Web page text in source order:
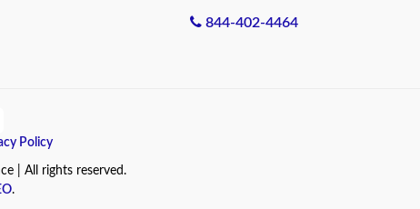
844-402-4464
Policy
| All rights reserved.
.